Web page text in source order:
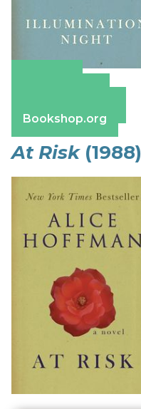
Bookshop.org
At Risk (1988)